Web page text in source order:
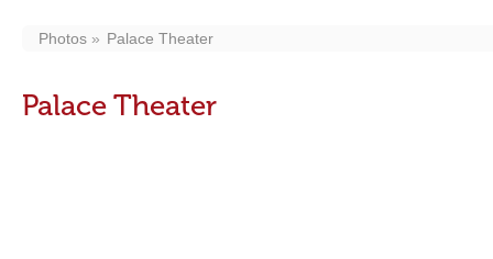
Photos Palace Theater
Palace Theater